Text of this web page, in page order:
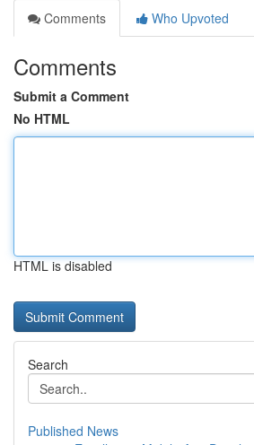
Comments
Who Upvoted
Comments
Submit a Comment
No HTML
HTML is disabled
Search
Published News